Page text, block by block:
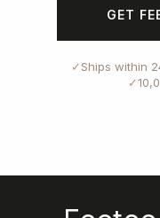
GET
✓Ships within
✓